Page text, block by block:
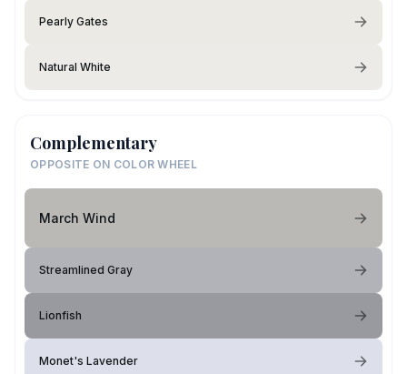
Pearly Gates
Natural White
Complementary
OPPOSITE ON COLOR WHEEL
March Wind
Streamlined Gray
Lionfish
Monet's Lavender